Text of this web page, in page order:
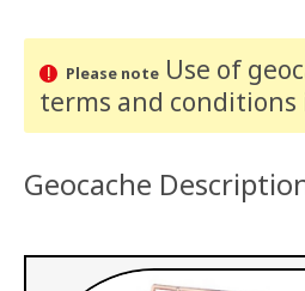
Please noteUse of
terms and conditions
Geocache